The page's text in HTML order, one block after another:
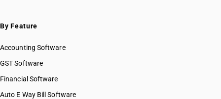
By Feature
Accounting Software
GST Software
Financial Software
Auto E Way Bill Software